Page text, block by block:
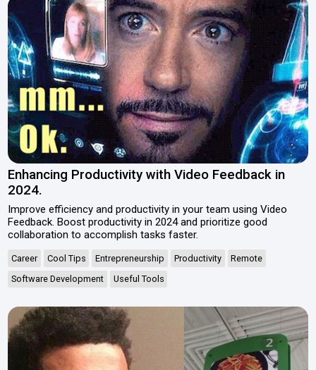
Enhancing Productivity with Video Feedback in
2024.
Improve efficiency and productivity in your team using Video
Feedback. Boost productivity in 2024 and prioritize good
collaboration to accomplish tasks faster.
Career Cool Tips Entrepreneurship Productivity
Remote
Software Development
Useful Tools